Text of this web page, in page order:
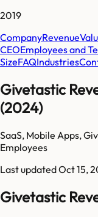
2019
CompanyRevenue
CEOEmployees and
SizeFAQIndustries
Givetastic
(2024)
SaaS, Mobile Apps,
Employees
Last updatedOct 15,
Givetastic